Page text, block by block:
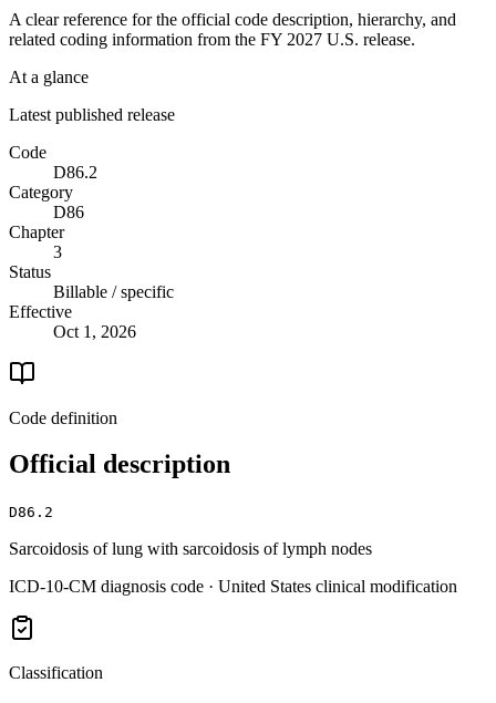
A clear reference for the official code description, hierarchy, and
related coding information from the FY 2027 U.S. release.
At a glance
Latest published release
Code
D86.2
Category
D86
Chapter
3
Status
Billable / specific
Effective
Oct 1, 2026
Code definition
Official description
D86.2
Sarcoidosis of lung with sarcoidosis of lymph nodes
ICD-10-CM diagnosis code · United States clinical modification
Classification